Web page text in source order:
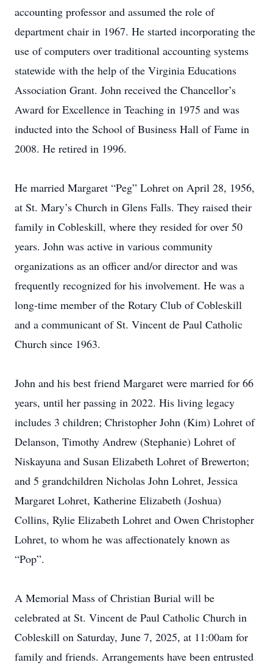
accounting professor and assumed the role of
department chair in 1967. He started incorporating the
use of computers over traditional accounting systems
statewide with the help of the Virginia Educations
Association Grant. John received the Chancellor’s
Award for Excellence in Teaching in 1975 and was
inducted into the School of Business Hall of Fame in
2008. He retired in 1996.
He married Margaret “Peg” Lohret on April 28, 1956,
at St. Mary’s Church in Glens Falls. They raised their
family in Cobleskill, where they resided for over 50
years. John was active in various community
organizations as an officer and/or director and was
frequently recognized for his involvement. He was a
long-time member of the Rotary Club of Cobleskill
and a communicant of St. Vincent de Paul Catholic
Church since 1963.
John and his best friend Margaret were married for 66
years, until her passing in 2022. His living legacy
includes 3 children; Christopher John (Kim) Lohret of
Delanson, Timothy Andrew (Stephanie) Lohret of
Niskayuna and Susan Elizabeth Lohret of Brewerton;
and 5 grandchildren Nicholas John Lohret, Jessica
Margaret Lohret, Katherine Elizabeth (Joshua)
Collins, Rylie Elizabeth Lohret and Owen Christopher
Lohret, to whom he was affectionately known as
“Pop”.
A Memorial Mass of Christian Burial will be
celebrated at St. Vincent de Paul Catholic Church in
Cobleskill on Saturday, June 7, 2025, at 11:00am for
family and friends. Arrangements have been entrusted